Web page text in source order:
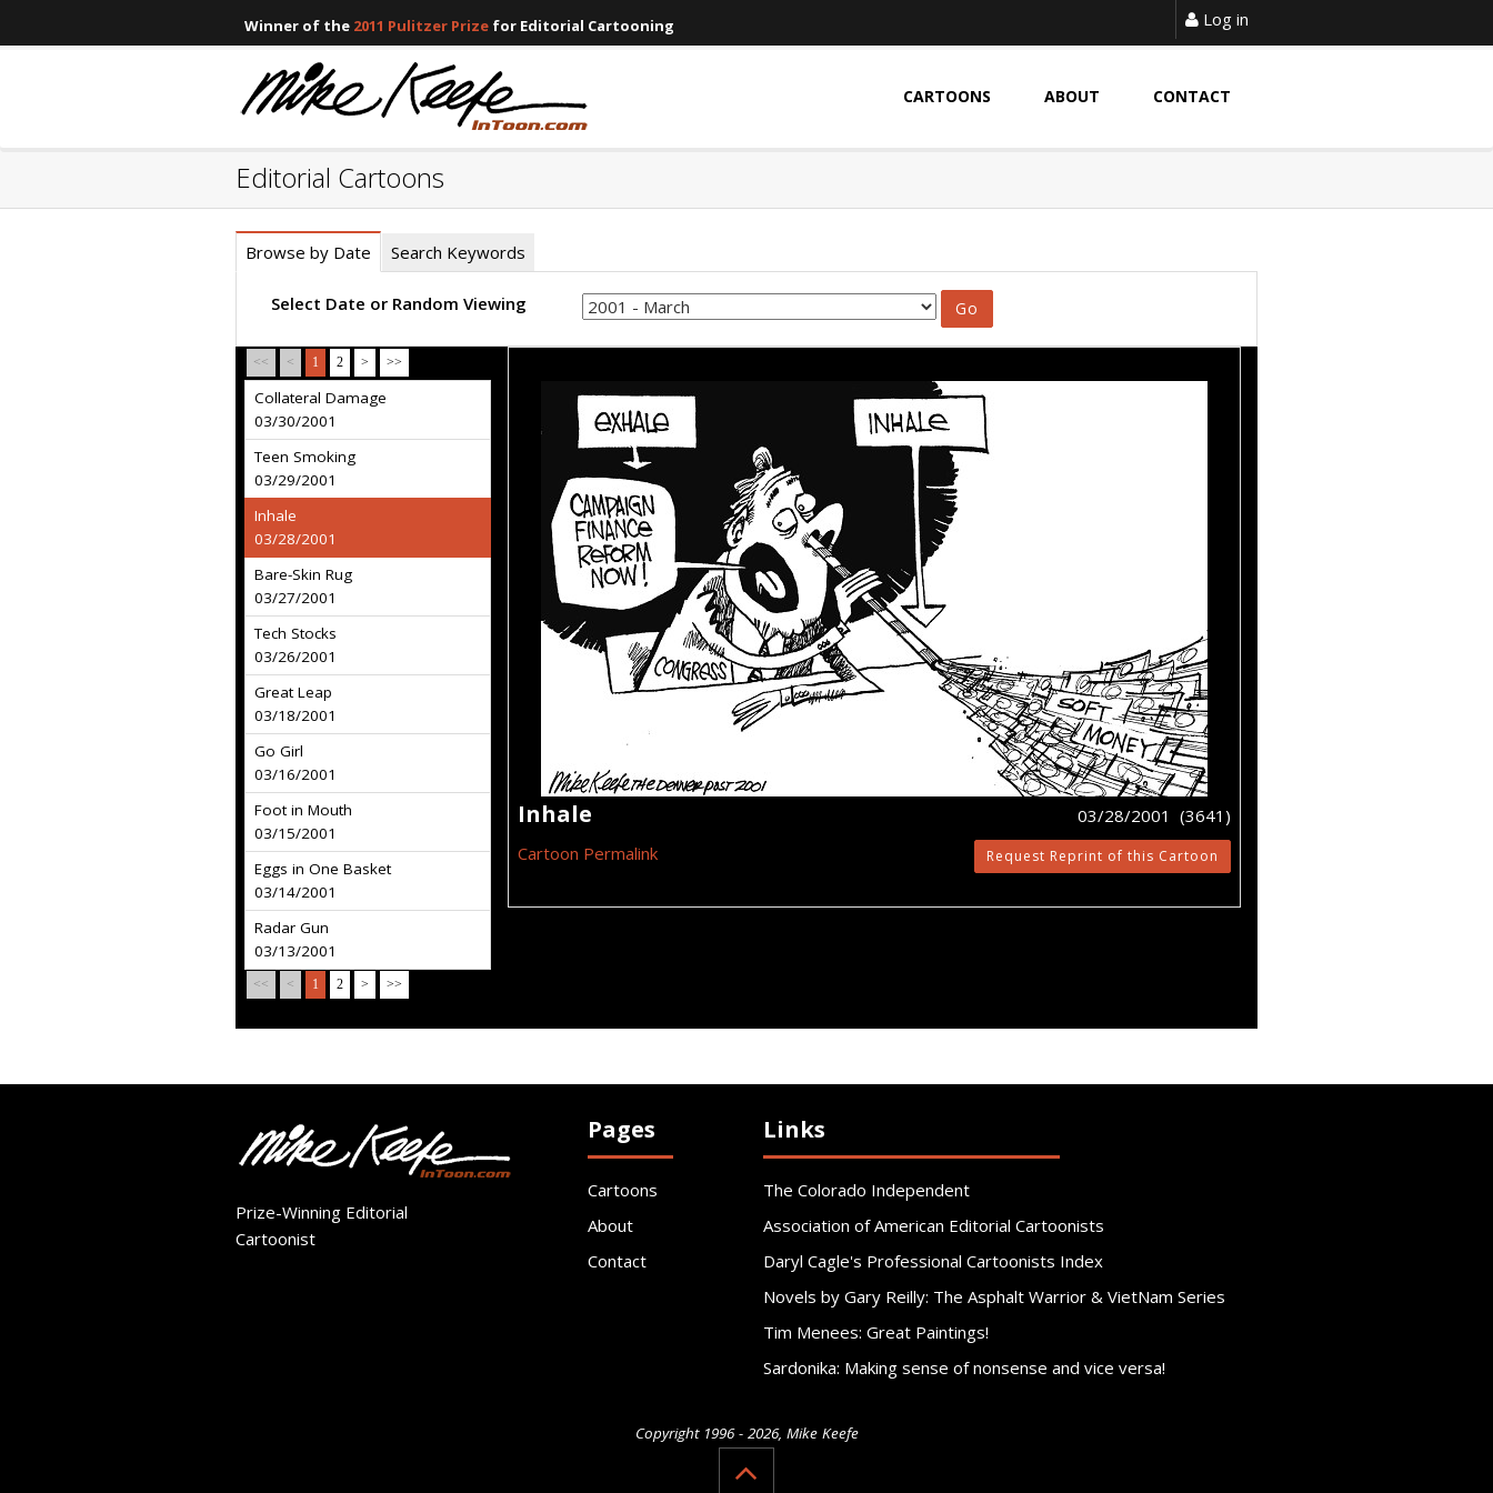
Winner of the 2011 Pulitzer Prize for Editorial Cartooning Log in
CARTOONS ABOUT CONTACT
Editorial Cartoons
Browse by Date Search Keywords
Select Date or Random Viewing
<< < 1 2 > >>
Collateral Damage
03/30/2001
Teen Smoking
03/29/2001
Inhale
03/28/2001
Bare-Skin Rug
03/27/2001
Tech Stocks
03/26/2001
Great Leap
03/18/2001
Go Girl
03/16/2001
Foot in Mouth
03/15/2001
Eggs in One Basket
03/14/2001
Radar Gun
03/13/2001
<< < 1 2 > >>
Inhale
03/28/2001 (3641)
Cartoon Permalink
Request Reprint of this Cartoon
Prize-Winning Editorial
Cartoonist
Pages
Cartoons
About
Contact
Links
The Colorado Independent
Association of American Editorial Cartoonists
Daryl Cagle's Professional Cartoonists Index
Novels by Gary Reilly: The Asphalt Warrior & VietNam Series
Tim Menees: Great Paintings!
Sardonika: Making sense of nonsense and vice versa!
Copyright 1996 - 2026, Mike Keefe